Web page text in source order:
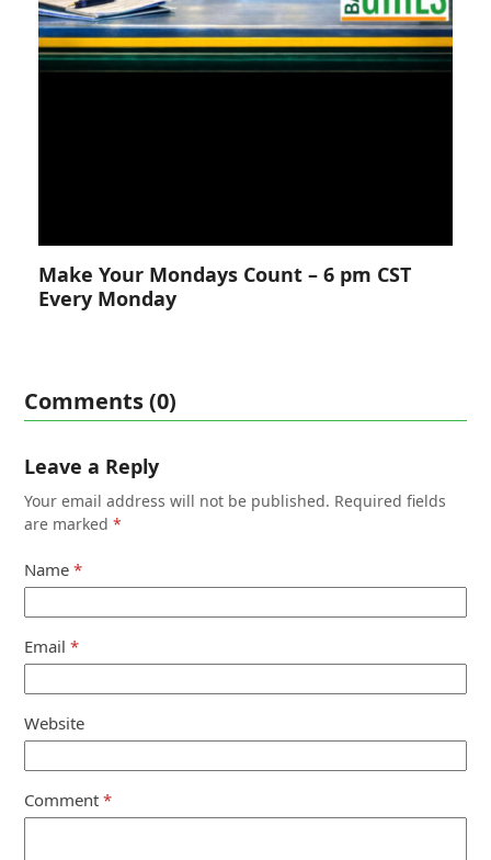
Make Your Mondays Count – 6 pm CST
Every Monday
Comments (0)
Leave a Reply
Your email address will not be published. Required fields
are marked*
Name*
Email*
Website
Comment*